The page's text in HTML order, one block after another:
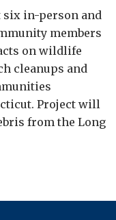
in-person and
members
on wildlife
cleanups and
Project will
from the Long